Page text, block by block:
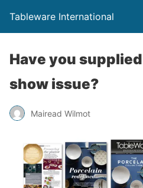
Tableware International
Have you
show issue?
Mairead Wilmot